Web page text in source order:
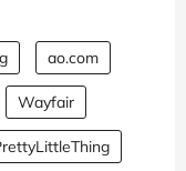
ao.com
Wayfair